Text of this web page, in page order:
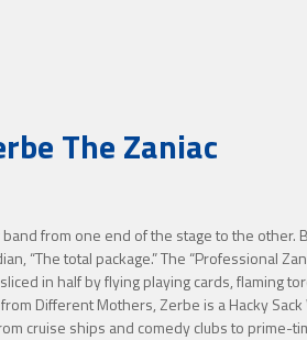
The Zaniac
from one end of the stage to the other.
“The total package.” The “Professional
in half by flying playing cards, flaming
Different Mothers, Zerbe is a Hacky
cruise ships and comedy clubs to prime-